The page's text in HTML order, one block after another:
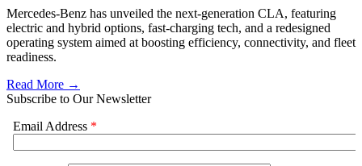
Mercedes-Benz has unveiled the next-generation CLA, featuring
electric and hybrid options, fast-charging tech, and a redesigned
operating system aimed at boosting efficiency, connectivity, and fleet
readiness.
Read More →
Subscribe to Our Newsletter